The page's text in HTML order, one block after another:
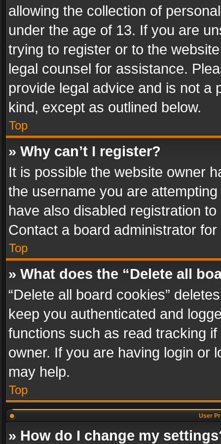
allowing the collection of
under the age of 13. If you are
trying to register or to the
legal counsel for assistance.
provide legal advice and is not a
kind, except as outlined below.
Top
» Why can’t I register?
It is possible the website owner
the username you are
have also disabled registration
Contact a board administrator
Top
» What does the “Delete all
“Delete all board cookies”
keep you authenticated and
functions such as read tracking
owner. If you are having login or
may help.
Top
User
» How do I change my